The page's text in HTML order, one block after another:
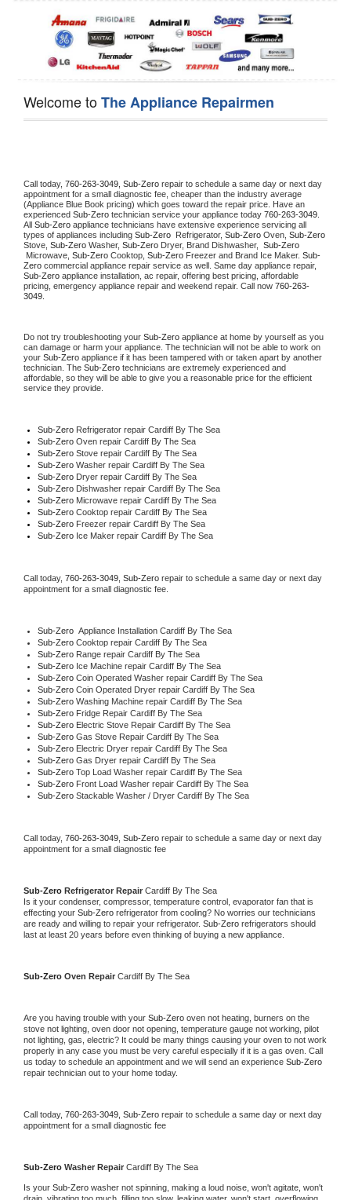
Welcome toThe Appliance Repairmen
Call today, 760-263-3049, Sub-Zero repair to schedule a same day or next day
appointment for a small diagnostic fee, cheaper than the industry average
(Appliance Blue Book pricing) which goes toward the repair price. Have an
experienced Sub-Zero technician service your appliance today 760-263-3049
All Sub-Zero appliance technicians have extensive experience servicing all
types of appliances including Sub-Zero Refrigerator, Sub-Zero Oven, Sub-Zero
Stove, Sub-Zero Washer, Sub-Zero Dryer, Brand Dishwasher,
Microwave, Sub-Zero Cooktop, Sub-Zero Freezer and Brand Ice Maker. Sub-
Zero
Sub-Zero appliance installation, ac repair, offering best pricing, affordable
pricing, emergency appliance repair and weekend repair. Call now 760-263-
3049.
Do not try troubleshooting your Sub-Zero appliance at home by yourself as you
can damage or harm your appliance. The technician will not be able to work on
your Sub-Zero appliance if it has been tampered with or taken apart by another
technician. The Sub-Zero technicians are extremely experienced and
affordable, so they will be able to give you a reasonable price for the efficient
service they provide.
Sub-Zero Refrigerator repair Cardiff By The Sea
Sub-Zero Oven repair Cardiff By The Sea
Sub-Zero Stove repair Cardiff By The Sea
Sub-Zero Washer repair Cardiff By The Sea
Sub-Zero Dryer repair Cardiff By The Sea
Sub-Zero Dishwasher repair Cardiff By The Sea
Sub-Zero Microwave repair Cardiff By The Sea
Sub-Zero Cooktop repair Cardiff By The Sea
Sub-Zero Freezer repair Cardiff By The Sea
Sub-Zero Ice Maker repair Cardiff By The Sea
Call today, 760-263-3049, Sub-Zero repair to schedule a same day or next day
appointment for a small diagnostic fee.
Sub-Zero Appliance Installation Cardiff By The Sea
Sub-Zero Cooktop repair Cardiff By The Sea
Sub-Zero Range repair Cardiff By The Sea
Sub-Zero Ice Machine repair Cardiff By The Sea
Sub-Zero Coin Operated Washer repair Cardiff By The Sea
Sub-Zero Coin Operated Dryer repair Cardiff By The Sea
Sub-Zero Washing Machine repair Cardiff By The Sea
Sub-Zero Fridge Repair Cardiff By The Sea
Sub-Zero Electric Stove Repair Cardiff By The Sea
Sub-Zero Gas Stove Repair Cardiff By The Sea
Sub-Zero Electric Dryer repair Cardiff By The Sea
Sub-Zero Gas Dryer repair Cardiff By The Sea
Sub-Zero Top Load Washer repair Cardiff By The Sea
Sub-Zero Front Load Washer repair Cardiff By The Sea
Sub-Zero Stackable Washer / Dryer Cardiff By The Sea
Call today, 760-263-3049, Sub-Zero repair to schedule a same day or next day
appointment for a small diagnostic fee
Sub-Zero Refrigerator Repair Cardiff By The Sea
Is it your condenser, compressor, temperature control, evaporator fan that is
effecting your Sub-Zero refrigerator from cooling? No worries our technicians
are ready and willing to repair your refrigerator. Sub-Zero refrigerators should
last at least 20 years before even thinking of buying a new appliance.
Sub-Zero Oven Repair Cardiff By The Sea
Are you having trouble with your Sub-Zero oven not heating, burners on the
stove not lighting, oven door not opening, temperature gauge not working, pilot
not lighting, gas, electric? It could be many things causing your oven to not work
properly in any case you must be very careful especially if it is a gas oven. Call
us today to schedule an appointment and we will send an experience
repair technician out to your home today.
Call today, 760-263-3049, Sub-Zero repair to schedule a same day or next day
appointment for a small diagnostic fee
Sub-Zero Washer Repair Cardiff By The Sea
Is your Sub-Zero washer not spinning, making a loud noise, won't agitate, won't